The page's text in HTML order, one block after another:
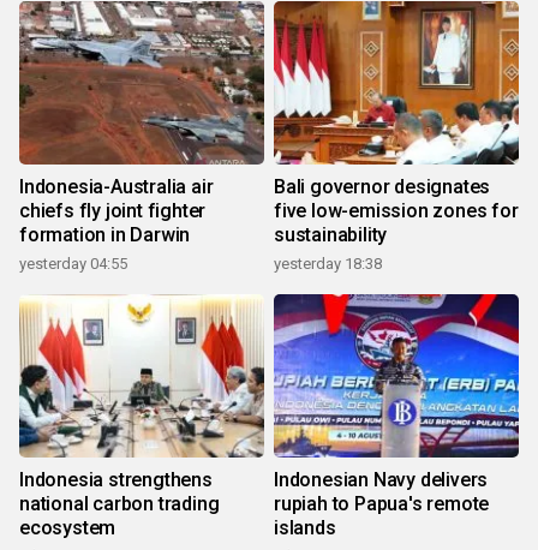
Indonesia-Australia air
chiefs fly joint fighter
formation in Darwin
yesterday 04:55
Bali governor designates
five low-emission zones for
sustainability
yesterday 18:38
Indonesia strengthens
national carbon trading
ecosystem
Indonesian Navy delivers
rupiah to Papua's remote
islands